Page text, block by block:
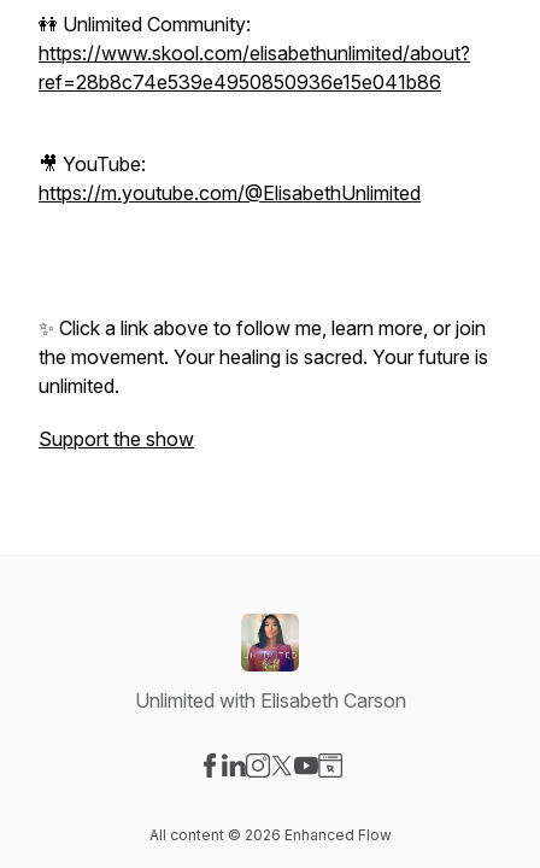
👭 Unlimited Community:
https://www.skool.com/elisabethunlimited/about?
ref=28b8c74e539e4950850936e15e041b86
🎥 YouTube:
https://m.youtube.com/@ElisabethUnlimited
✨ Click a link above to follow me, learn more, or join
the movement. Your healing is sacred. Your future is
unlimited.
Support the show
Unlimited with Elisabeth Carson
All content © 2026 Enhanced Flow